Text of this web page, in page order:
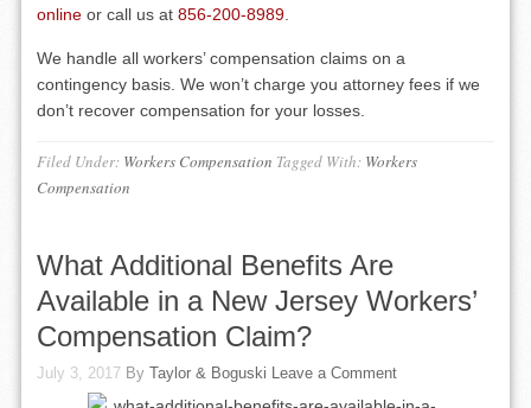
online or call us at856-200-8989
We handle all workers’ compensation claims on a
contingency basis. We won’t charge you attorney fees if we
don’t recover compensation for your losses.
Filed Under: Workers Compensation Tagged With: Workers
Compensation
What Additional Benefits Are
Available in a New Jersey Workers’
Compensation Claim?
July 3, 2017 ByTaylor & Boguski Leave a Comment